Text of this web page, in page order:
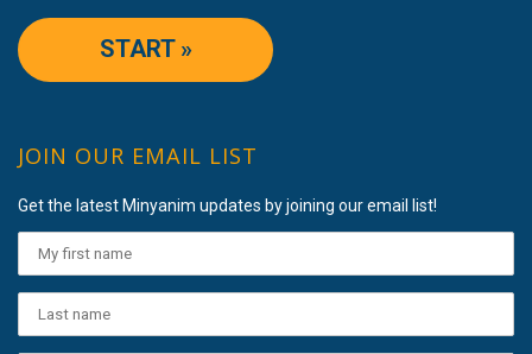
START »
JOIN OUR EMAIL LIST
Get the latest Minyanim updates by joining our email list!